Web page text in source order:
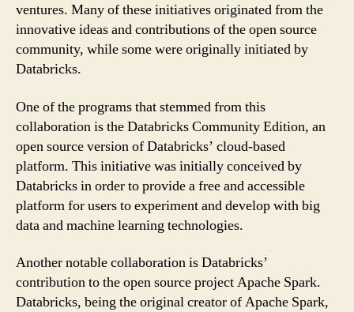
ventures. Many of these initiatives originated from the
innovative ideas and contributions of the open source
community, while some were originally initiated by
Databricks.
One of the programs that stemmed from this
collaboration is the Databricks Community Edition, an
open source version of Databricks’ cloud-based
platform. This initiative was initially conceived by
Databricks in order to provide a free and accessible
platform for users to experiment and develop with big
data and machine learning technologies.
Another notable collaboration is Databricks’
contribution to the open source project Apache Spark.
Databricks, being the original creator of Apache Spark,